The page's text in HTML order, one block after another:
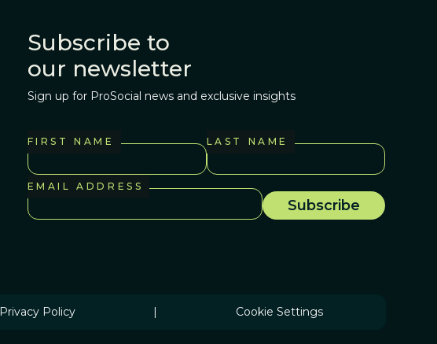
Subscribe to
our newsletter
Sign up for ProSocial news and exclusive insights
FIRST NAME LAST NAME
EMAIL ADDRESS
Privacy Policy | Cookie Settings